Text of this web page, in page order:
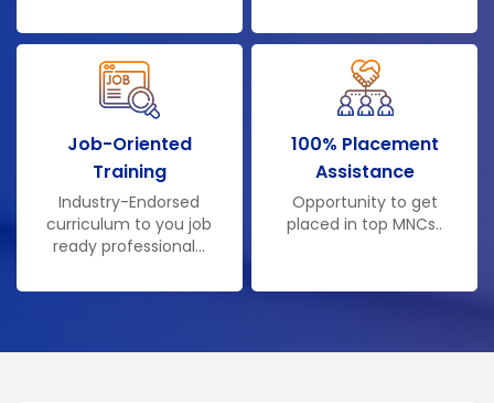
Job-Oriented
Training
Industry-Endorsed
curriculum to you job
ready professional...
100% Placement
Assistance
Opportunity to get
placed in top MNCs..